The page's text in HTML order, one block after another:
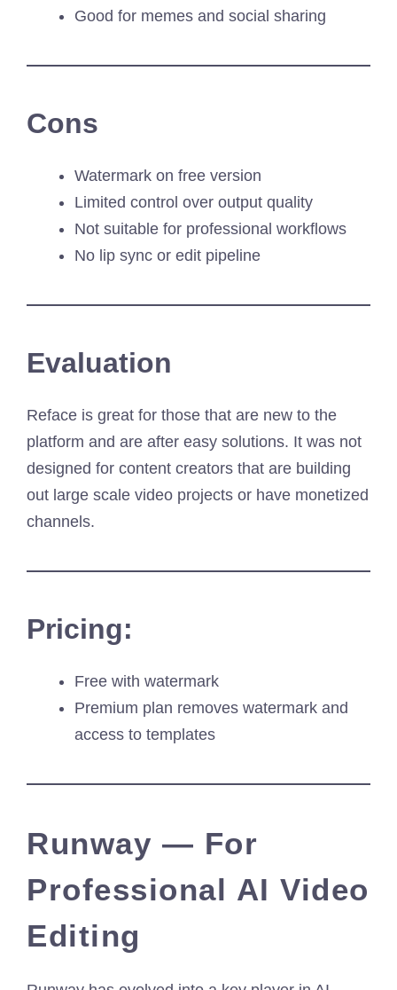
Good for memes and social sharing
Cons
Watermark on free version
Limited control over output quality
Not suitable for professional workflows
No lip sync or edit pipeline
Evaluation
Reface is great for those that are new to the
platform and are after easy solutions. It was not
designed for content creators that are building
out large scale video projects or have monetized
channels.
Pricing:
Free with watermark
Premium plan removes watermark and
access to templates
Runway — For
Professional AI Video
Editing